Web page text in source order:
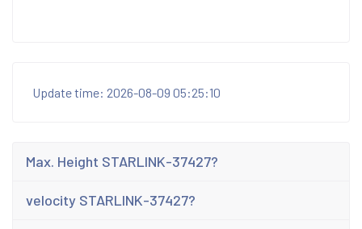
Update time: 2026-08-09 05:25:10
Max. Height STARLINK-37427?
velocity STARLINK-37427?